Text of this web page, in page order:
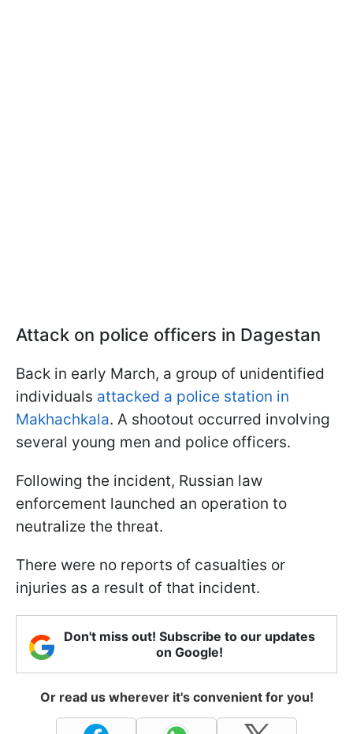
Attack on police officers in Dagestan
Back in early March, a group of unidentified
individuals attacked a police station in
Makhachkala. A shootout occurred involving
several young men and police officers.
Following the incident, Russian law
enforcement launched an operation to
neutralize the threat.
There were no reports of casualties or
injuries as a result of that incident.
Don't miss out! Subscribe to our updates
on Google!
Or read us wherever it's convenient for you!